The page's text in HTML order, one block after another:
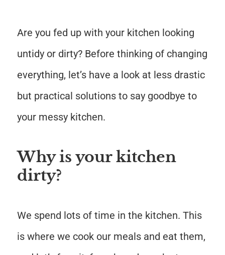
Are you fed up with your kitchen looking
untidy or dirty? Before thinking of changing
everything, let’s have a look at less drastic
but practical solutions to say goodbye to
your messy kitchen.
Why is your kitchen
dirty?
We spend lots of time in the kitchen. This
is where we cook our meals and eat them,